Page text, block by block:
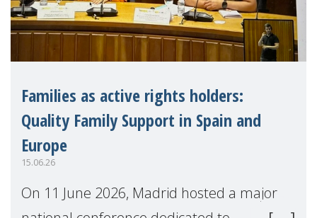
Families as active rights holders:
Quality Family Support in Spain and
Europe
15.06.26
On 11 June 2026, Madrid hosted a major